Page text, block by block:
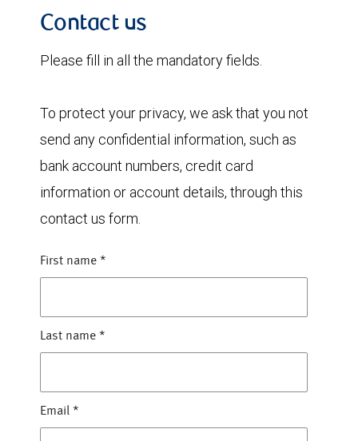
Contact us
Please fill in all the mandatory fields.
To protect your privacy, we ask that you not
send any confidential information, such as
bank account numbers, credit card
information or account details, through this
contact us form.
First name *
Last name *
Email *